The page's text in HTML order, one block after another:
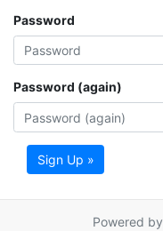
Password
Password (again)
Sign Up »
Powered by